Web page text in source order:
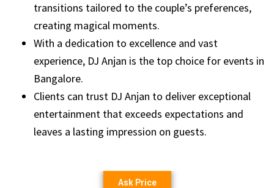
transitions tailored to the couple’s preferences,
creating magical moments.
With a dedication to excellence and vast
experience, DJ Anjan is the top choice for events in
Bangalore.
Clients can trust DJ Anjan to deliver exceptional
entertainment that exceeds expectations and
leaves a lasting impression on guests.
Ask Price